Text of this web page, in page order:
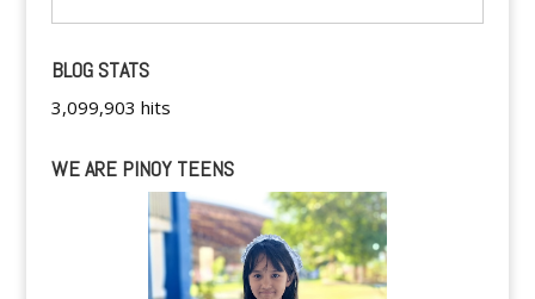
BLOG STATS
3,099,903 hits
WE ARE PINOY TEENS